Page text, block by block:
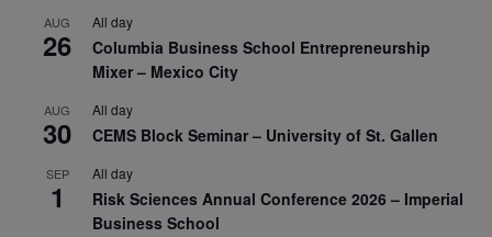
AUG
26
All day
Columbia Business School Entrepreneurship
Mixer – Mexico City
AUG
30
All day
CEMS Block Seminar – University of St. Gallen
SEP
1
All day
Risk Sciences Annual Conference 2026 – Imperial
Business School